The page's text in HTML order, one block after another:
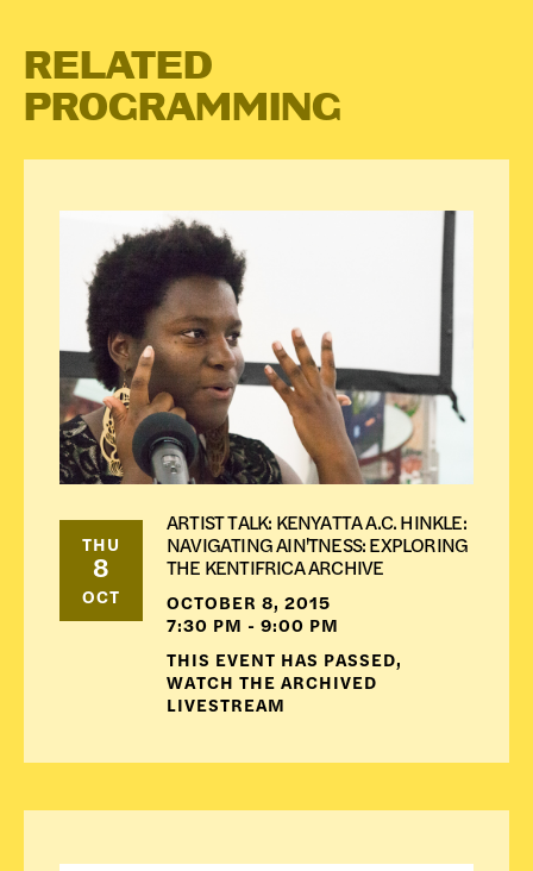
RELATED
PROGRAMMING
THU
8
OCT
ARTIST TALK: KENYATTA A.C. HINKLE:
NAVIGATING AIN'TNESS: EXPLORING
THE KENTIFRICA ARCHIVE
OCTOBER 8, 2015
7:30 PM - 9:00 PM
THIS EVENT HAS PASSED,
WATCH THE ARCHIVED
LIVESTREAM